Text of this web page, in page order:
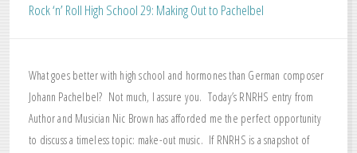
Rock ‘n’ Roll High School 29: Making Out to Pachelbel
What goes better with high school and hormones than German composer
Johann Pachelbel? Not much, I assure you. Today’s RNRHS entry from
Author and Musician Nic Brown has afforded me the perfect opportunity
to discuss a timeless topic: make-out music. If RNRHS is a snapshot of